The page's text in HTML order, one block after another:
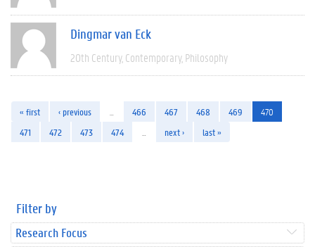
Dingmar van Eck
20th Century Contemporary Philosophy
« first ‹ previous 466 467 468 469
470
471
472 473 474 next › last »
Filter by
Research Focus